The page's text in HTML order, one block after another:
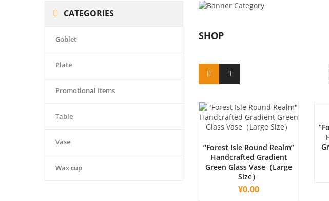
CATEGORIES
Goblet
Plate
Promotional Items
Table
Vase
Wax cup
SHOP
“Forest Isle Round Realm”
Handcrafted Gradient
Green Glass Vase（Large
Size）
¥0.00